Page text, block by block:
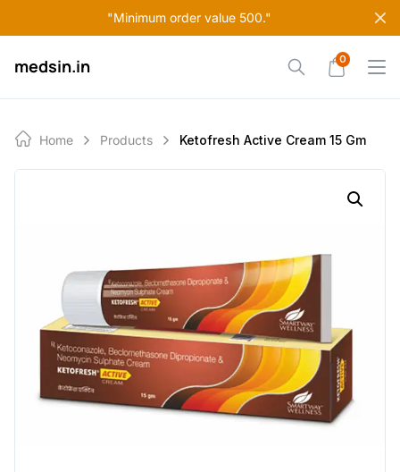
"Minimum order value 500."
to
medsin.in 0
Home Products Ketofresh Active Cream 15 Gm